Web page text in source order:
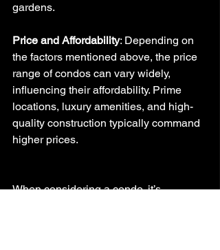
gardens.
Price and Affordability: Depending on
the factors mentioned above, the price
range of condos can vary widely,
influencing their affordability. Prime
locations, luxury amenities, and high-
quality construction typically command
higher prices.
When considering a condo, it’s